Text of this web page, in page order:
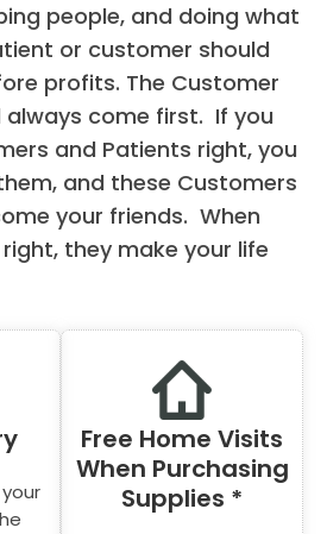
people, and doing what
or customer should
profits. The Customer
always come first. If you
and Patients right, you
and these Customers
your friends. When
they make your life
Free Home Visits
When Purchasing
Supplies *